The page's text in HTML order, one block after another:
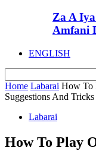
Za A
Amfani
ENGLISH
Home Labarai How To
Suggestions And Tricks
Labarai
How To Play